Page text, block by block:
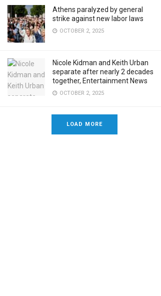
Athens paralyzed by general
strike against new labor laws
OCTOBER 2, 2025
Nicole Kidman and Keith Urban
separate after nearly 2 decades
together, Entertainment News
OCTOBER 2, 2025
LOAD MORE